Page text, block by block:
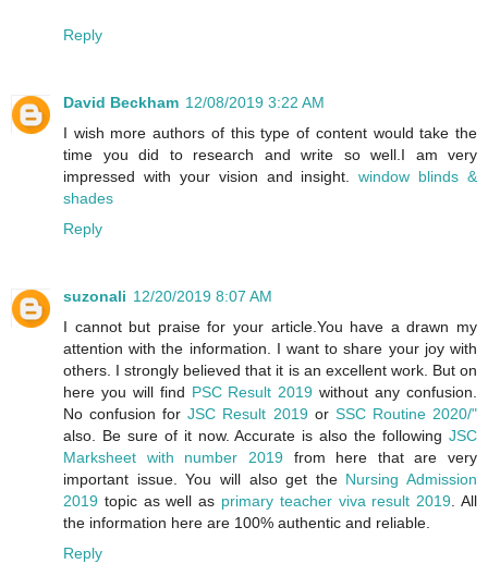
Reply
David Beckham 12/08/2019 3:22 AM
I wish more authors of this type of content would take the
time you did to research and write so well.I am very
impressed with your vision and insight.window blinds &
shades
Reply
suzonali 12/20/2019 8:07 AM
I cannot but praise for your article.You have a drawn my
attention with the information. I want to share your joy with
others. I strongly believed that it is an excellent work. But on
here you will find PSC Result 2019without any confusion.
No confusion forJSC Result 2019 or SSC Routine 2020/"
also. Be sure of it now. Accurate is also the following JSC
Marksheet with number 2019 from here that are very
important issue. You will also get the Nursing Admission
2019 topic as well as primary teacher viva result 2019. All
the information here are 100% authentic and reliable.
Reply